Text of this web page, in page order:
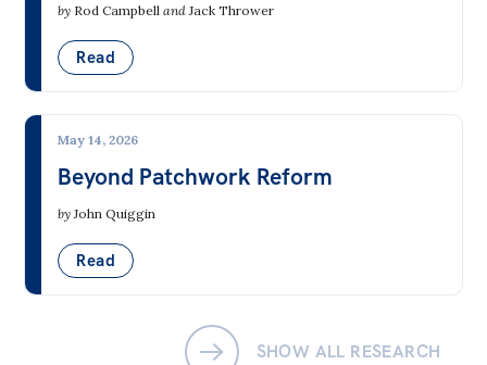
by Rod Campbell andJack Thrower
Read
May 14, 2026
Beyond Patchwork Reform
by John Quiggin
Read
SHOW ALL RESEARCH